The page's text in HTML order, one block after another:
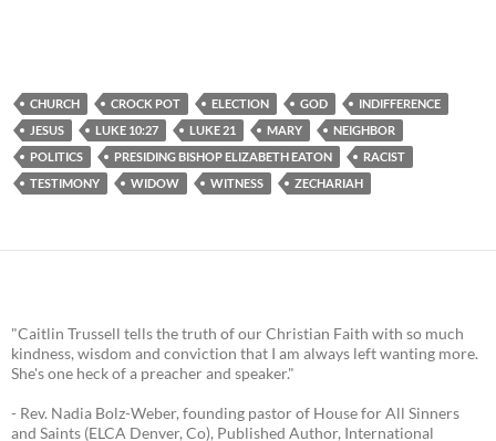
CHURCH CROCK POT ELECTION GOD
INDIFFERENCE
JESUS
LUKE 10:27 LUKE 21 MARY
NEIGHBOR
POLITICS
PRESIDING BISHOP ELIZABETH EATON
RACIST
TESTIMONY
WIDOW WITNESS ZECHARIAH
"Caitlin Trussell tells the truth of our Christian Faith with so much
kindness, wisdom and conviction that I am always left wanting more.
She's one heck of a preacher and speaker."
- Rev. Nadia Bolz-Weber, founding pastor of House for All Sinners
and Saints (ELCA Denver, Co), Published Author, International